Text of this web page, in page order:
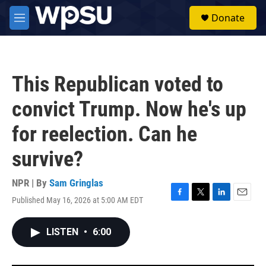
Skip to main content
M
e
Donate
This Republican voted to
convict Trump. Now he's up
for reelection. Can he
survive?
NPR | By Sam Gringlas
Published May 16, 2026 at 5:00 AM EDT
F
T
L
E
LISTEN • 6:00